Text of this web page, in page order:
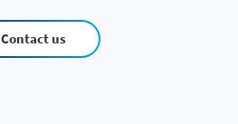
Contact us